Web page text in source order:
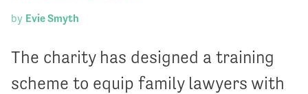
by Evie Smyth
The charity has designed a training
scheme to equip family lawyers with